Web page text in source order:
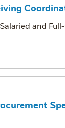
and